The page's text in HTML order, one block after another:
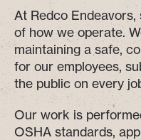
At Redco
of how we operate.
maintaining a safe,
for our employees,
the public on every
Our work is
OSHA standards,